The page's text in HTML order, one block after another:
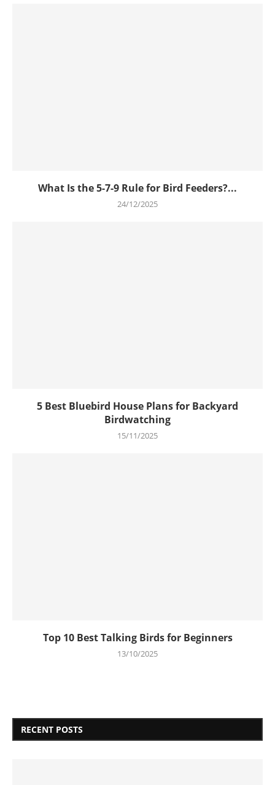
What Is the 5-7-9 Rule for Bird Feeders?...
24/12/2025
5 Best Bluebird House Plans for Backyard
Birdwatching
15/11/2025
Top 10 Best Talking Birds for Beginners
13/10/2025
RECENT POSTS